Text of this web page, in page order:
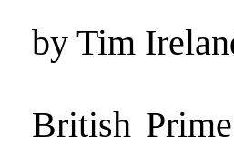
by Tim
British